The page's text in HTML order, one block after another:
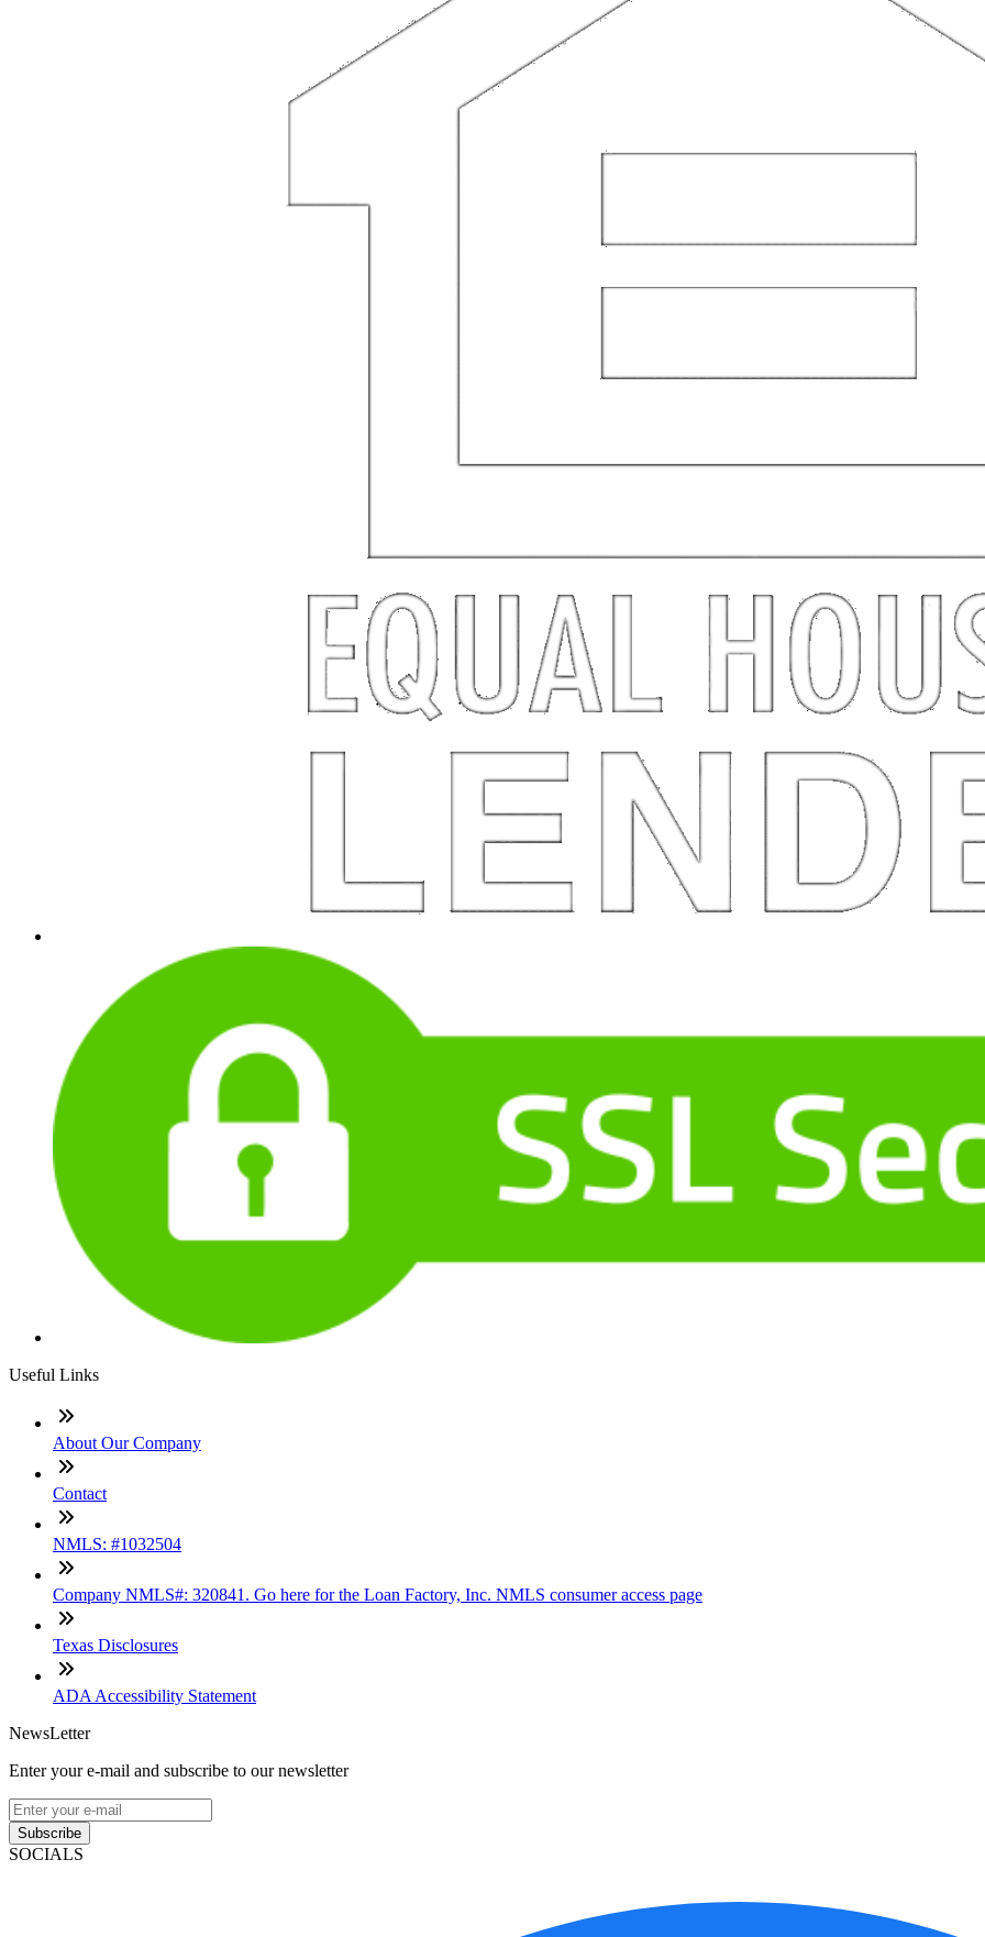
Useful Links
About Our Company
Contact
NMLS: #1032504
Company NMLS#: 320841. Go here for the Loan Factory, Inc. NMLS consumer access page
Texas Disclosures
ADA Accessibility Statement
NewsLetter
Enter your e-mail and subscribe to our newsletter
Subscribe
SOCIALS